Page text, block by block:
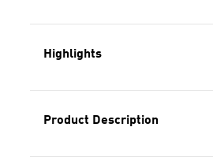
Highlights
Product Description